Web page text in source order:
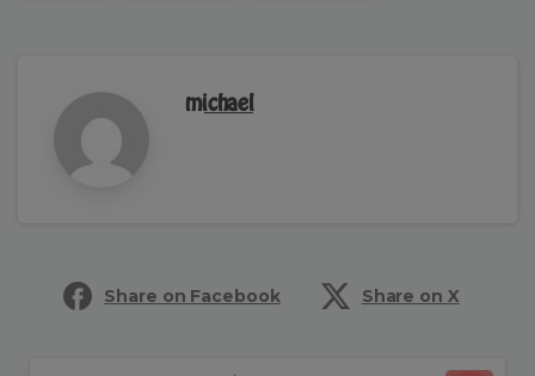
michael
Share on Facebook Share on X